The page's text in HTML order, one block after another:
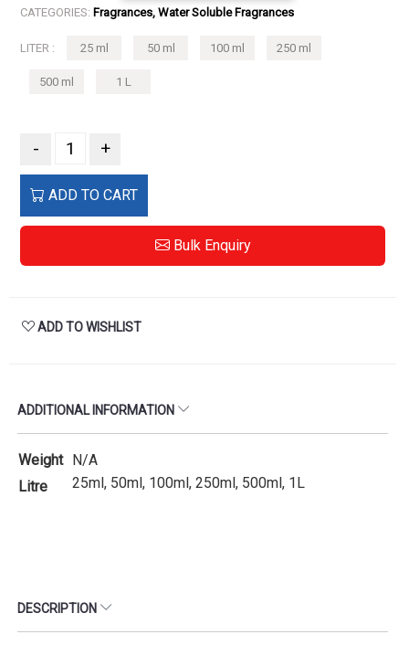
CATEGORIES: Fragrances, Water Soluble Fragrances
LITER : 25 ml 50 ml 100 ml 250 ml
500 ml 1 L
- +
ADD TO CART
Bulk Enquiry
ADD TO WISHLIST
ADDITIONAL INFORMATION
Weight N/A
Litre
25ml, 50ml, 100ml, 250ml, 500ml, 1L
DESCRIPTION